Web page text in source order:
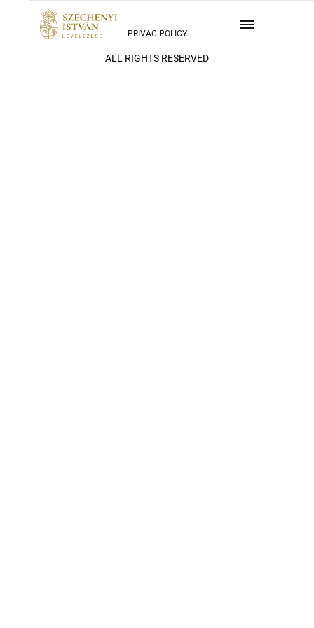
ALL RIGHTS RESERVED
PRIVAC POLICY